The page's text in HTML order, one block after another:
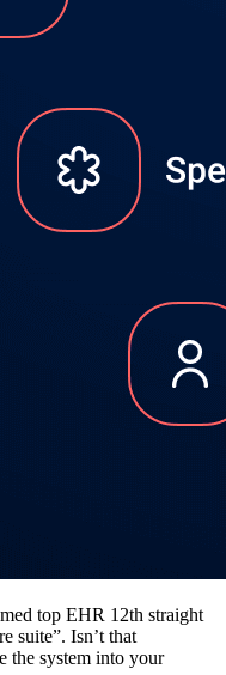
top EHR 12th straight
suite”. Isn’t that
the system into your